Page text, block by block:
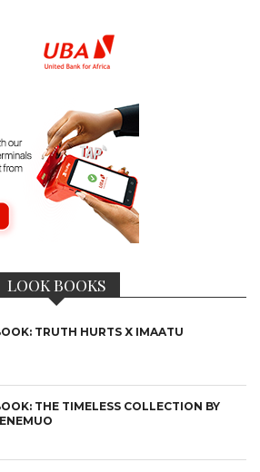
LOOK BOOKS
TRUTH HURTS X IMAATU
THE TIMELESS COLLECTION BY